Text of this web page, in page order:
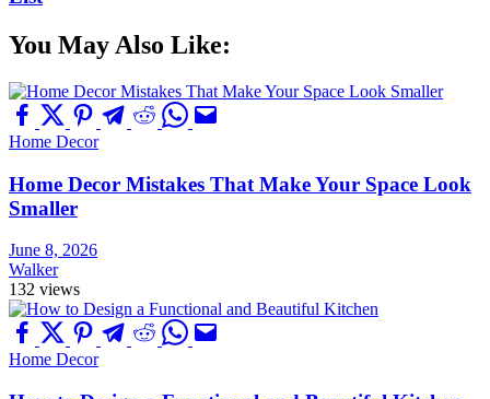
You May Also Like:
Home Decor
Home Decor Mistakes That Make Your Space Look
Smaller
June 8, 2026
Walker
132 views
Home Decor